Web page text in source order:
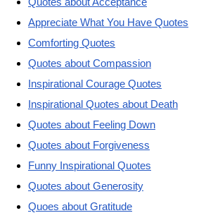
Appreciate What You Have Quotes
Comforting Quotes
Quotes about Compassion
Inspirational Courage Quotes
Inspirational Quotes about Death
Quotes about Feeling Down
Quotes about Forgiveness
Funny Inspirational Quotes
Quotes about Generosity
Quoes about Gratitude